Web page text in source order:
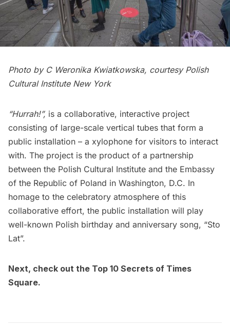
Photo by C Weronika Kwiatkowska, courtesy Polish
Cultural Institute New York
“Hurrah!”, is a collaborative, interactive project
consisting of large-scale vertical tubes that form a
public installation – a xylophone for visitors to interact
with. The project is the product of a partnership
between the Polish Cultural Institute and the Embassy
of the Republic of Poland in Washington, D.C. In
homage to the celebratory atmosphere of this
collaborative effort, the public installation will play
well-known Polish birthday and anniversary song, “Sto
Lat”.
Next, check out the Top 10 Secrets of Times
Square.